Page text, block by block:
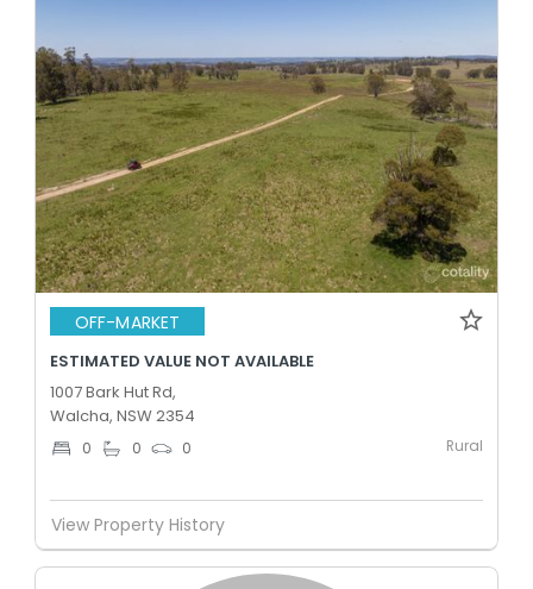
OFF-MARKET
ESTIMATED VALUE NOT AVAILABLE
1007 Bark Hut Rd,
Walcha, NSW 2354
0 0 0 Rural
View Property History